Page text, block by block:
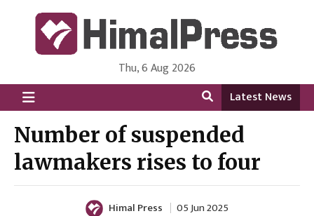
HimalPress | English
Online News Portal from Nepal in English Language
Thu, 6 Aug 2026
Latest News
Number of suspended
lawmakers rises to four
Himal Press 05 Jun 2025